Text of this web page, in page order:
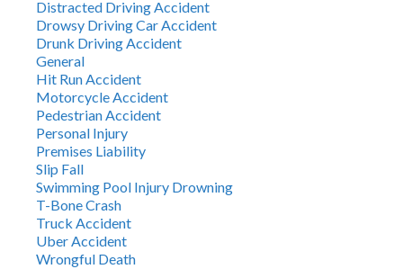
Distracted Driving Accident
Drowsy Driving Car Accident
Drunk Driving Accident
General
Hit Run Accident
Motorcycle Accident
Pedestrian Accident
Personal Injury
Premises Liability
Slip Fall
Swimming Pool Injury Drowning
T-Bone Crash
Truck Accident
Uber Accident
Wrongful Death